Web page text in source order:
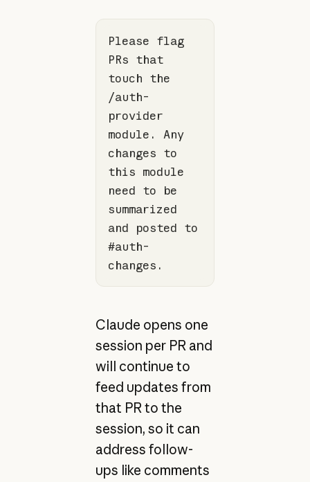
Please flag
PRs that
touch the
/auth-
provider
module. Any
changes to
this module
need to be
summarized
and posted to
#auth-
changes.
Claude opens one
session per PR and
will continue to
feed updates from
that PR to the
session, so it can
address follow-
ups like comments